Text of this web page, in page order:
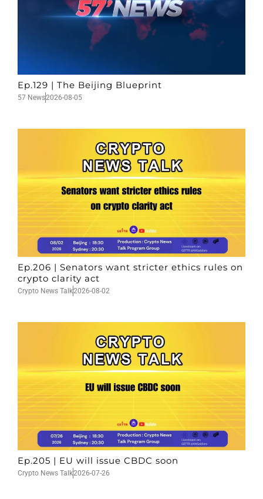
Ep.129 | The Beijing Blueprint
57 News2026-08-05
Ep.206 | Senators want stricter ethics rules on
crypto clarity act
Crypto News Talk2026-08-02
Ep.205 | EU will issue CBDC soon
Crypto News Talk2026-07-26